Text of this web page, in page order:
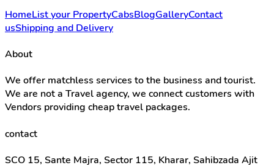
HomeList your PropertyCabsBlogGalleryContact
usShipping and Delivery
About
We offer matchless services to the business and tourist.
We are not a Travel agency, we connect customers with
Vendors providing cheap travel packages.
contact
SCO 15, Sante Majra, Sector 115, Kharar, Sahibzada Ajit